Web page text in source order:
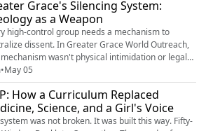
and paid for — recommended the
of four senior leaders, described a deeply
authoritarian culture, and concluded that
...
Grace's Silencing System:
as a Weapon
high-control group needs a mechanism to
dissent. In Greater Grace World Outreach,
wasn't physical intimidation or legal
theology. The independent investigation
two doctrinal teachings that functioned as
primary silencing tools. The first: a
version of "the finished work of Christ" that
confrontin...
•May 05
How a Curriculum Replaced
Science, and a Girl's Voice
was not broken. It was built this way. Fifty-